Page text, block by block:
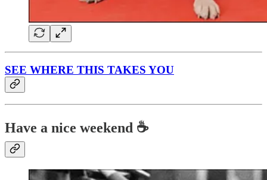
SEE WHERE THIS TAKES YOU
Have a nice weekend ☕️